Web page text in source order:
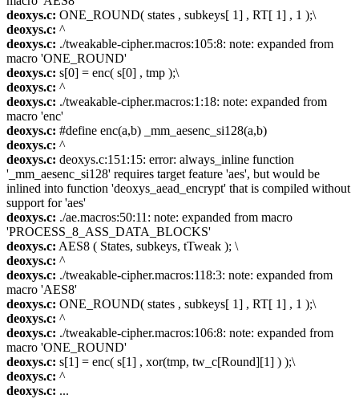
deoxys.c: ONE_ROUND( states , subkeys[ 1] , RT[ 1] , 1 );\
deoxys.c: ^
deoxys.c: ./tweakable-cipher.macros:105:8: note: expanded from
macro 'ONE_ROUND'
deoxys.c: s[0] = enc( s[0] , tmp );\
deoxys.c: ^
deoxys.c: ./tweakable-cipher.macros:1:18: note: expanded from
macro 'enc'
deoxys.c: #define enc(a,b) _mm_aesenc_si128(a,b)
deoxys.c: ^
deoxys.c: deoxys.c:151:15: error: always_inline function
'_mm_aesenc_si128' requires target feature 'aes', but would be
inlined into function 'deoxys_aead_encrypt' that is compiled without
support for 'aes'
deoxys.c: ./ae.macros:50:11: note: expanded from macro
'PROCESS_8_ASS_DATA_BLOCKS'
deoxys.c: AES8 ( States, subkeys, tTweak ); \
deoxys.c: ^
deoxys.c: ./tweakable-cipher.macros:118:3: note: expanded from
macro 'AES8'
deoxys.c: ONE_ROUND( states , subkeys[ 1] , RT[ 1] , 1 );\
deoxys.c: ^
deoxys.c: ./tweakable-cipher.macros:106:8: note: expanded from
macro 'ONE_ROUND'
deoxys.c: s[1] = enc( s[1] , xor(tmp, tw_c[Round][1] ) );\
deoxys.c: ^
deoxys.c: ...